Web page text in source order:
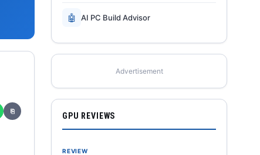
⎘
🤖 AI PC Build Advisor
Advertisement
GPU REVIEWS
REVIEW